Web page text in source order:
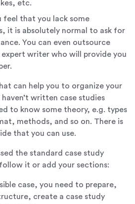
etc.
feel that you lack some
it is absolutely normal to ask for
You can even outsource
writer who will provide you
can help you to organize your
written case studies
to know some theory, e.g. types
methods, and so on. There is
that you can use.
the standard case study
it or add your sections:
case, you need to prepare,
create a case study